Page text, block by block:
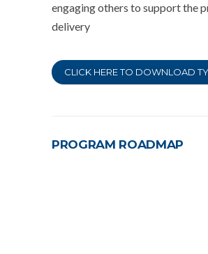
engaging others to support the
delivery
CLICK HERE TO DOWNLOAD
PROGRAM ROADMAP